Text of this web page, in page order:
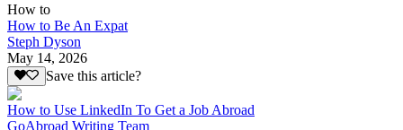
How to
How to Be An Expat
Steph Dyson
May 14, 2026
Save this article?
How to Use LinkedIn To Get a Job Abroad
GoAbroad Writing Team